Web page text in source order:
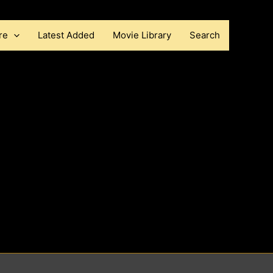
Latest Added Movie Library Search